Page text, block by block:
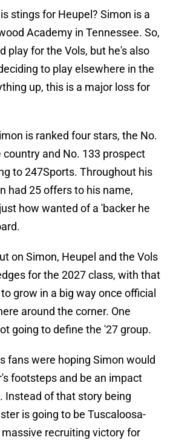
stings for Heupel? Simon is a
Academy in Tennessee. So,
play for the Vols, but he's also
to play elsewhere in the
up, this is a major loss for
is ranked four stars, the No.
country and No. 133 prospect
to 247Sports. Throughout his
had 25 offers to his name,
how wanted of a 'backer he
on Simon, Heupel and the Vols
for the 2027 class, with that
grow in a big way once official
around the corner. One
going to define the '27 group.
fans were hoping Simon would
footsteps and be an impact
Instead of that story being
is going to be Tuscaloosa-
massive recruiting victory for